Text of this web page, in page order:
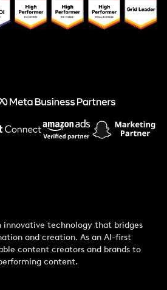
Cat
innovative technology that bridges
and creation. As an AI-first
content creators and brands to
content.